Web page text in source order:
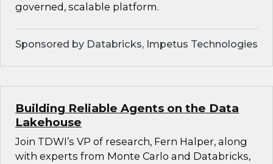
governed, scalable platform.
Sponsored by Databricks, Impetus Technologies
Building Reliable Agents on the Data
Lakehouse
Join TDWI’s VP of research, Fern Halper, along
with experts from Monte Carlo and Databricks,